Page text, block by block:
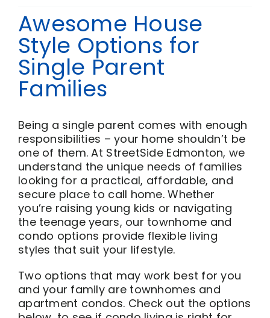
Awesome House
Style Options for
Single Parent
Families
Being a single parent comes with enough
responsibilities – your home shouldn’t be
one of them. At StreetSide Edmonton, we
understand the unique needs of families
looking for a practical, affordable, and
secure place to call home. Whether
you’re raising young kids or navigating
the teenage years, our townhome and
condo options provide flexible living
styles that suit your lifestyle.
Two options that may work best for you
and your family are townhomes and
apartment condos. Check out the options